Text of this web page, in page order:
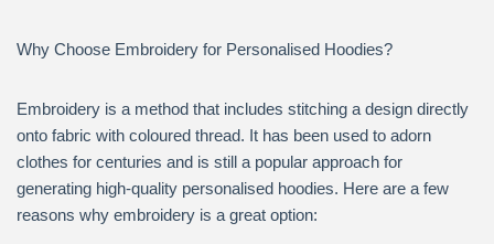
Why Choose Embroidery for Personalised Hoodies?
Embroidery is a method that includes stitching a design directly
onto fabric with coloured thread. It has been used to adorn
clothes for centuries and is still a popular approach for
generating high-quality personalised hoodies. Here are a few
reasons why embroidery is a great option: